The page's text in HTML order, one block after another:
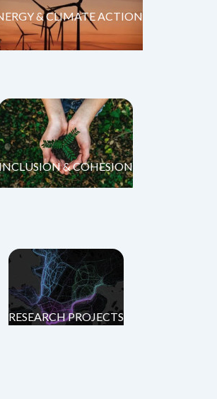
& CLIMATE ACTION
& COHESION
RESEARCH PROJECTS